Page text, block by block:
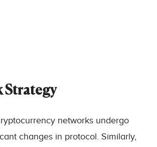
Strategy
networks undergo
changes in protocol. Similarly,